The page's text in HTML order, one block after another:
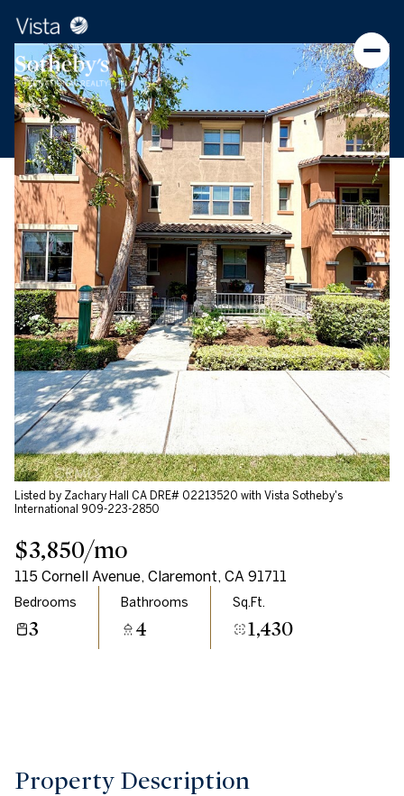
Listed by Zachary Hall CA DRE# 02213520 with Vista Sotheby's
International 909-223-2850
$3,850/mo
115 Cornell Avenue, Claremont, CA 91711
Bedrooms
3
Bathrooms
4
Sq.Ft.
1,430
Property Description
Monday
10
Aug
Tuesday
11
Aug